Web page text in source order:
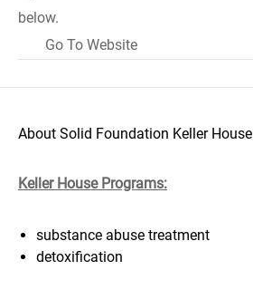
below.
Go To Website
About Solid Foundation Keller House
Keller House Programs:
substance abuse treatment
detoxification